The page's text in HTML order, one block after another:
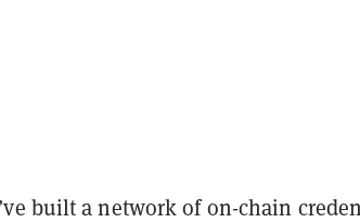
built a network of on-chain